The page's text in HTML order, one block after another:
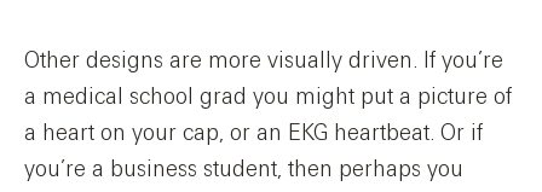
Other designs are more visually driven. If you’re
a medical school grad you might put a picture of
a heart on your cap, or an EKG heartbeat. Or if
you’re a business student, then perhaps you